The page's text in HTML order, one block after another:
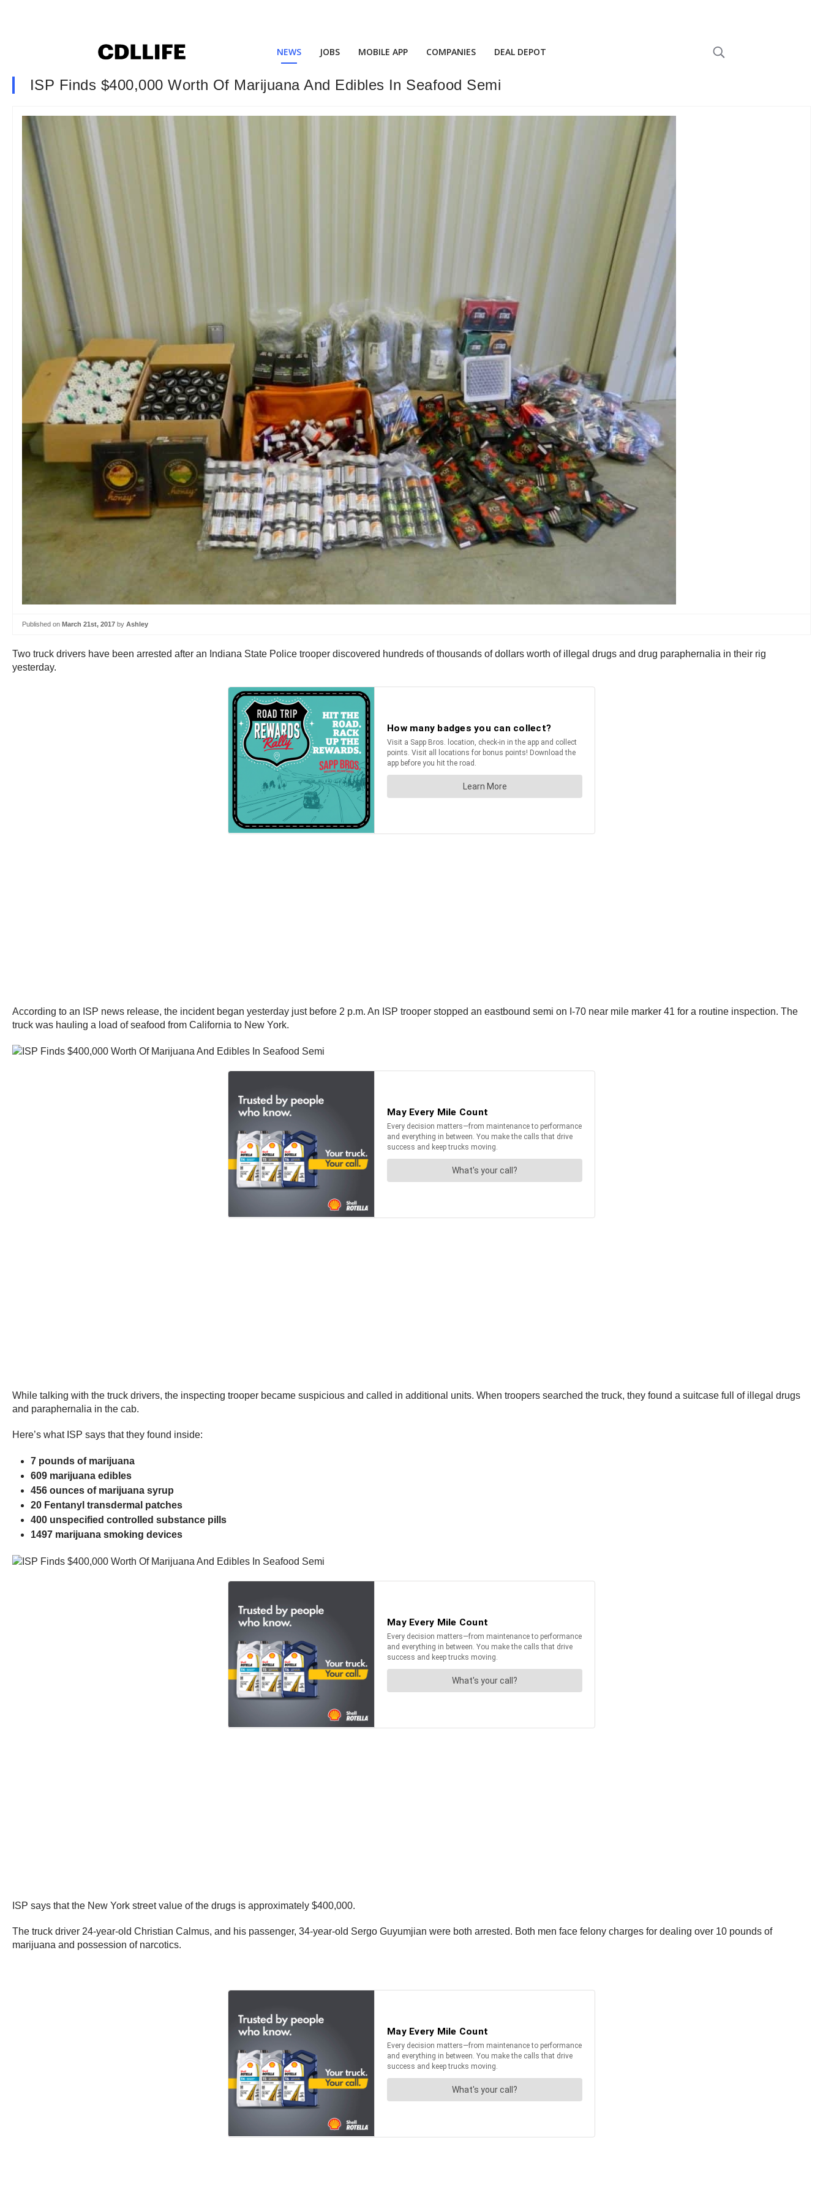
NEWS JOBS MOBILE APP COMPANIES DEAL DEPOT
ISP Finds $400,000 Worth Of Marijuana And Edibles In Seafood Semi
Published on March 21st, 2017 by Ashley
Two truck drivers have been arrested after an Indiana State Police trooper discovered hundreds of thousands of dollars worth of illegal drugs and drug paraphernalia in their rig
yesterday.
According to an ISP news release, the incident began yesterday just before 2 p.m. An ISP trooper stopped an eastbound semi on I-70 near mile marker 41 for a routine inspection. The
truck was hauling a load of seafood from California to New York.
While talking with the truck drivers, the inspecting trooper became suspicious and called in additional units. When troopers searched the truck, they found a suitcase full of illegal drugs
and paraphernalia in the cab.
Here’s what ISP says that they found inside:
7 pounds of marijuana
609 marijuana edibles
456 ounces of marijuana syrup
20 Fentanyl transdermal patches
400 unspecified controlled substance pills
1497 marijuana smoking devices
ISP says that the New York street value of the drugs is approximately $400,000.
The truck driver 24-year-old Christian Calmus, and his passenger, 34-year-old Sergo Guyumjian were both arrested. Both men face felony charges for dealing over 10 pounds of
marijuana and possession of narcotics.